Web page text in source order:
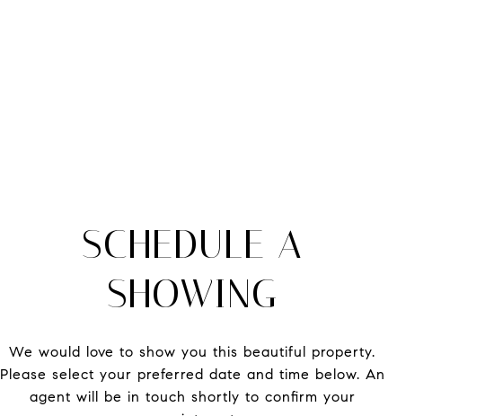
SCHEDULE A
SHOWING
We would love to show you this beautiful property.
Please select your preferred date and time below. An
agent will be in touch shortly to confirm your